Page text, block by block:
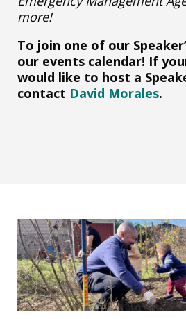
more!
To join one of our
our events calendar! If
would like to host a
contact David Morales.